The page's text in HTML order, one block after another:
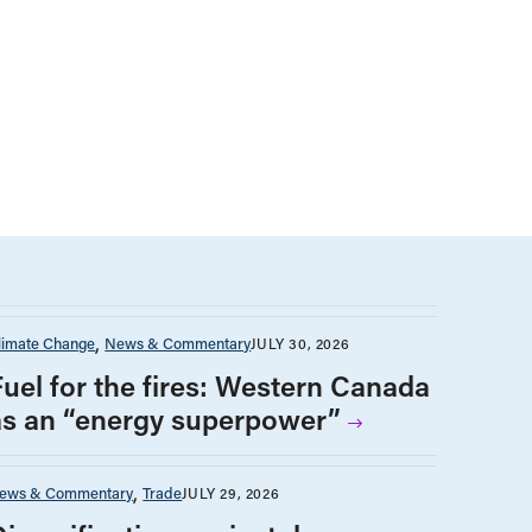
Change News & CommentaryJULY 30, 2026
for the fires: Western Canada
an “energy superpower”
& Commentary TradeJULY 29, 2026